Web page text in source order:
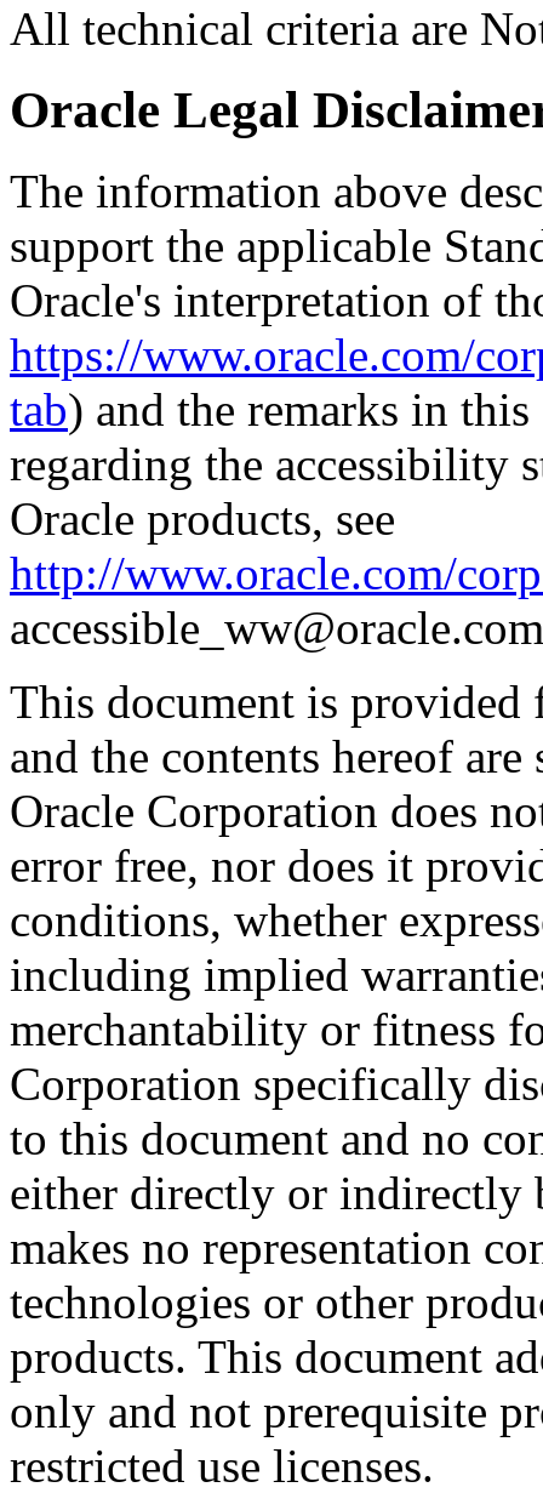
All technical criteria are
Oracle Legal
The information above
support the applicable
Oracle's interpretation of
https://www.oracle.com/
tab) and the remarks in
regarding the accessibility
Oracle products, see
http://www.oracle.com/
This document is
and the contents hereof
Oracle Corporation does
error free, nor does it
conditions, whether
including implied
merchantability or fitness
Corporation specifically
to this document and no
either directly or indirectly
makes no representation
technologies or other
products. This document
only and not prerequisite
restricted use licenses.